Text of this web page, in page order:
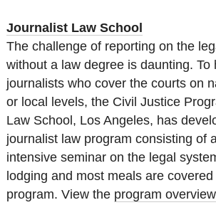
Journalist Law School
The challenge of reporting on the
without a law degree is daunting. To
journalists who cover the courts on
or local levels, the Civil Justice
Law School, Los Angeles, has
journalist law program consisting of
intensive seminar on the legal
lodging and most meals are
program. View the program overview